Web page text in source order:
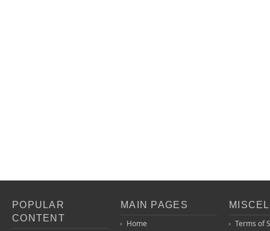
POPULAR
CONTENT
MAIN PAGES
Home
Terms of